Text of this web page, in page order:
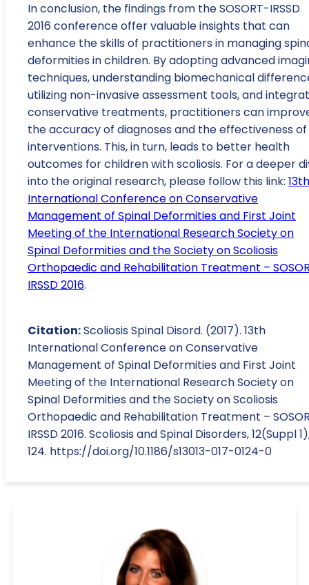
In conclusion, the findings from the SOSORT-IRSSD
2016 conference offer valuable insights that can
enhance the skills of practitioners in managing
deformities in children. By adopting advanced
techniques, understanding biomechanical
utilizing non-invasive assessment tools, and
conservative treatments, practitioners can
the accuracy of diagnoses and the effectiveness of
interventions. This, in turn, leads to better health
outcomes for children with scoliosis. For a deeper
into the original research, please follow this link: 13th
International Conference on Conservative
Management of Spinal Deformities and First Joint
Meeting of the International Research Society on
Spinal Deformities and the Society on Scoliosis
Orthopaedic and Rehabilitation Treatment –
IRSSD 2016.
Citation:Scoliosis Spinal Disord. (2017). 13th
International Conference on Conservative
Management of Spinal Deformities and First Joint
Meeting of the International Research Society on
Spinal Deformities and the Society on Scoliosis
Orthopaedic and Rehabilitation Treatment –
IRSSD 2016. Scoliosis and Spinal Disorders, 12(Suppl
124. https://doi.org/10.1186/s13013-017-0124-0